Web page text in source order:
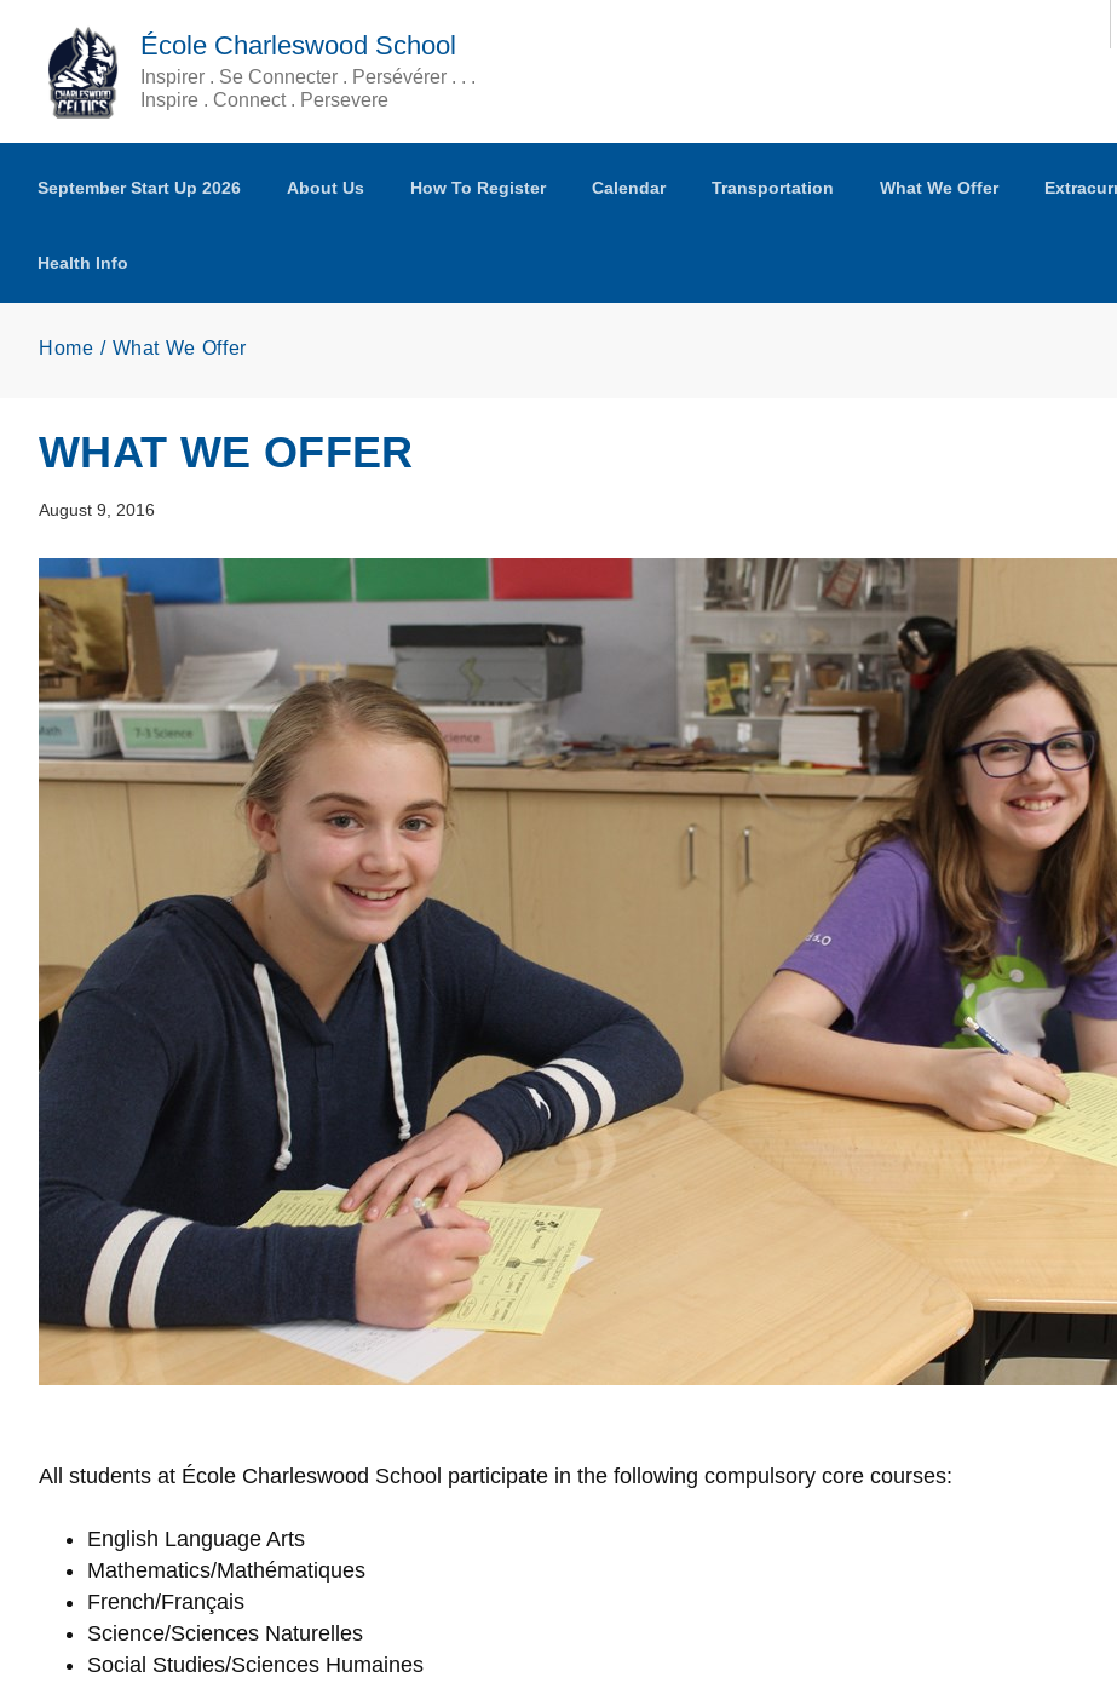
École Charleswood School
Inspirer . Se Connecter . Persévérer . . .
Inspire . Connect . Persevere
September Start Up 2026 About Us How To Register Calendar Transportation What We Offer
Health Info
Home What We Offer
WHAT WE OFFER
August 9, 2016
All students at École Charleswood School participate in the following compulsory core courses:
English Language Arts
Mathematics/Mathématiques
French/Français
Science/Sciences Naturelles
Social Studies/Sciences Humaines